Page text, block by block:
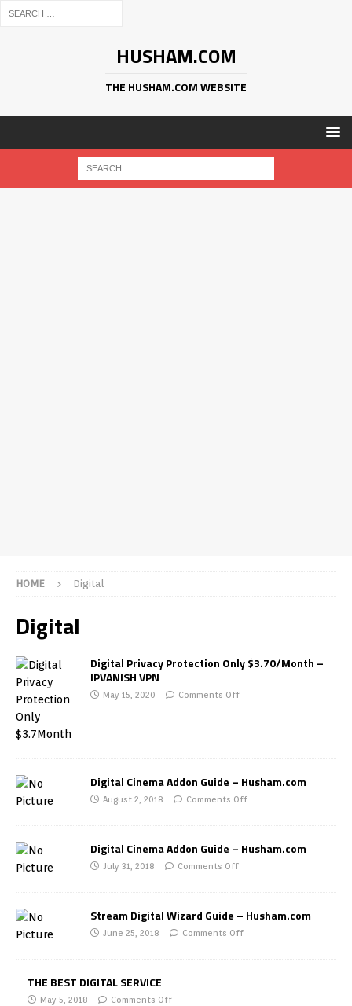
HUSHAM.COM
THE HUSHAM.COM WEBSITE
HOME Digital
Digital
Digital Privacy Protection Only $3.70/Month –
IPVANISH VPN
May 15, 2020 Comments Off
Digital Cinema Addon Guide – Husham.com
August 2, 2018 Comments Off
Digital Cinema Addon Guide – Husham.com
July 31, 2018 Comments Off
Stream Digital Wizard Guide – Husham.com
June 25, 2018 Comments Off
THE BEST DIGITAL SERVICE
May 5, 2018 Comments Off